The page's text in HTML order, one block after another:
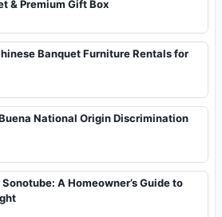
& Premium Gift Box
Banquet Furniture Rentals for
National Origin Discrimination
A Homeowner’s Guide to